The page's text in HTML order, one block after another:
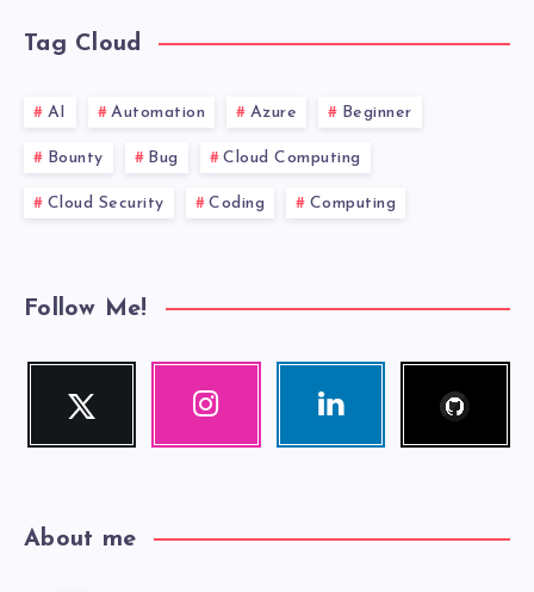
Tag Cloud
AI Automation Azure Beginner
Bounty Bug Cloud Computing
Cloud Security Coding Computing
Follow Me!
Twitter
Follow
Instagram Linkedin
About me